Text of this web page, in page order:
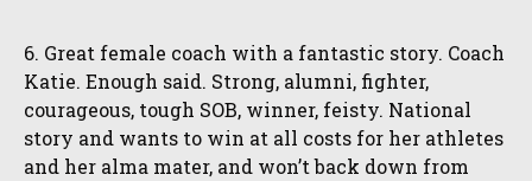
6. Great female coach with a fantastic story. Coach
Katie. Enough said. Strong, alumni, fighter,
courageous, tough SOB, winner, feisty. National
story and wants to win at all costs for her athletes
and her alma mater, and won’t back down from